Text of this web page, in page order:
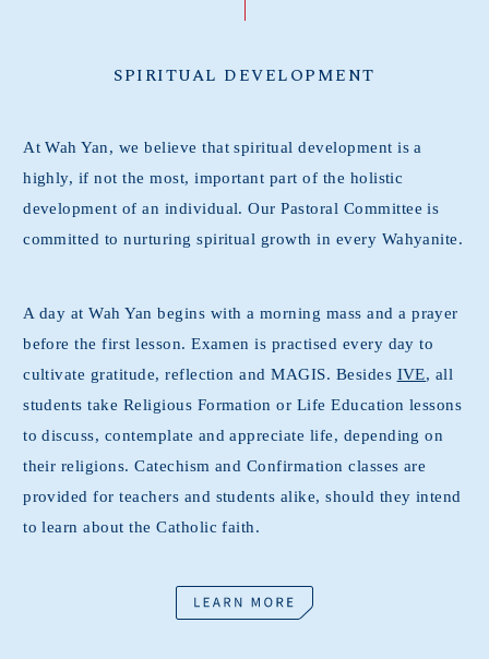
SPIRITUAL DEVELOPMENT
At Wah Yan, we believe that spiritual development is a
highly, if not the most, important part of the holistic
development of an individual. Our Pastoral Committee is
committed to nurturing spiritual growth in every Wahyanite.
A day at Wah Yan begins with a morning mass and a prayer
before the first lesson. Examen is practised every day to
cultivate gratitude, reflection and MAGIS. Besides IVE, all
students take Religious Formation or Life Education lessons
to discuss, contemplate and appreciate life, depending on
their religions. Catechism and Confirmation classes are
provided for teachers and students alike, should they intend
to learn about the Catholic faith.